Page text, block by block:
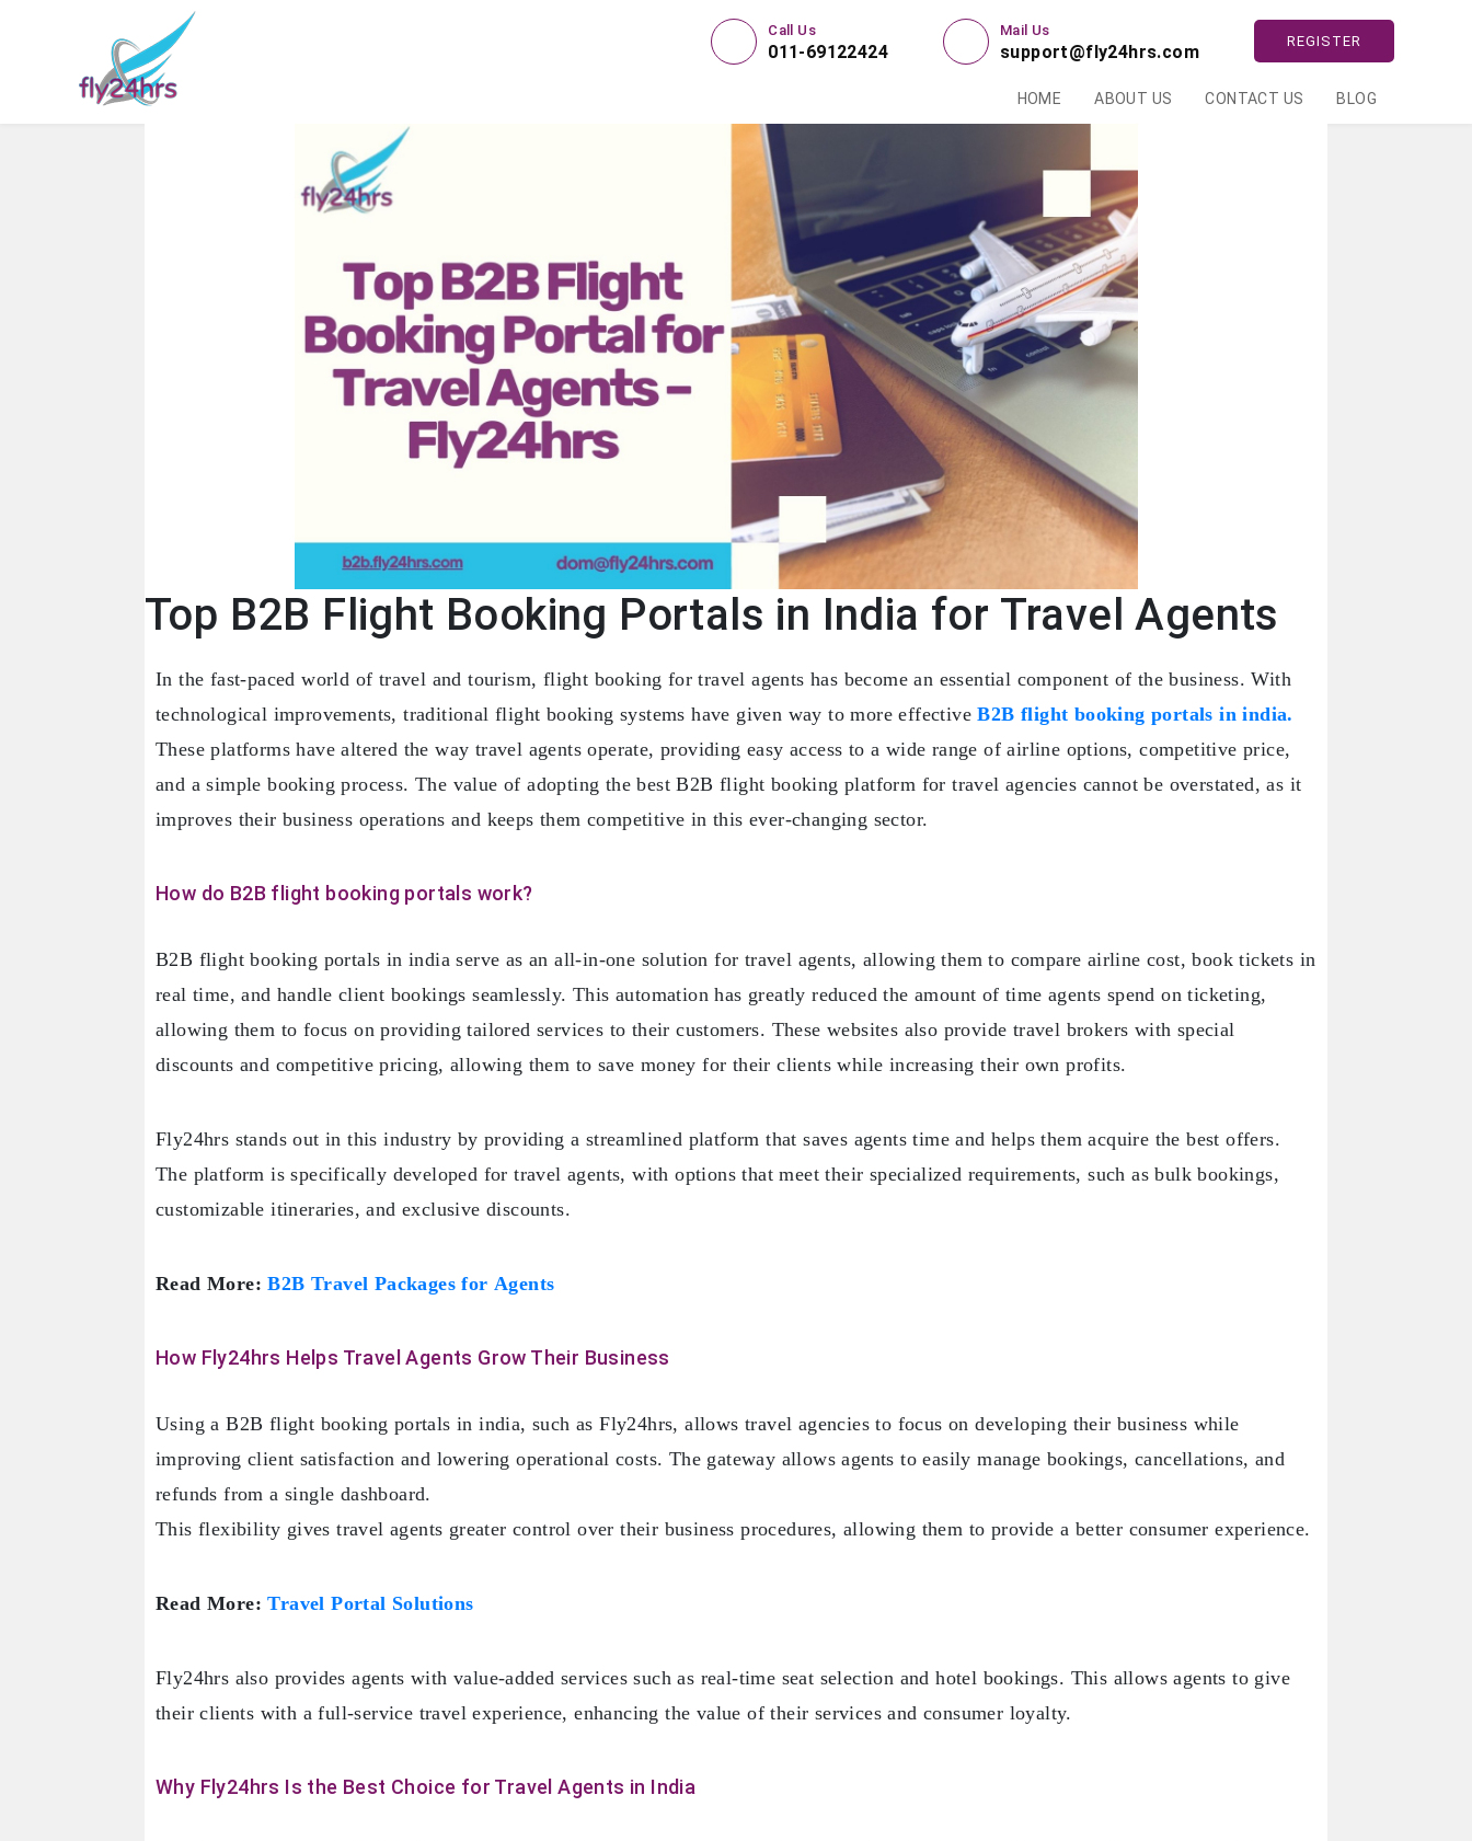
REGISTER
Mail Us
support@fly24hrs.com
Call Us
011-69122424
HOME ABOUT US CONTACT US BLOG
Top B2B Flight Booking Portals in India for Travel Agents
In the fast-paced world of travel and tourism, flight booking for travel agents has become an essential component of the business. With
technological improvements, traditional flight booking systems have given way to more effectiveB2B flight booking portals in india.
These platforms have altered the way travel agents operate, providing easy access to a wide range of airline options, competitive price,
and a simple booking process. The value of adopting the best B2B flight booking platform for travel agencies cannot be overstated, as it
improves their business operations and keeps them competitive in this ever-changing sector.
How do B2B flight booking portals work?
B2B flight booking portals in india serve as an all-in-one solution for travel agents, allowing them to compare airline cost, book tickets in
real time, and handle client bookings seamlessly. This automation has greatly reduced the amount of time agents spend on ticketing,
allowing them to focus on providing tailored services to their customers. These websites also provide travel brokers with special
discounts and competitive pricing, allowing them to save money for their clients while increasing their own profits.
Fly24hrs stands out in this industry by providing a streamlined platform that saves agents time and helps them acquire the best offers.
The platform is specifically developed for travel agents, with options that meet their specialized requirements, such as bulk bookings,
customizable itineraries, and exclusive discounts.
Read More:B2B Travel Packages for Agents
How Fly24hrs Helps Travel Agents Grow Their Business
Using a B2B flight booking portals in india, such as Fly24hrs, allows travel agencies to focus on developing their business while
improving client satisfaction and lowering operational costs. The gateway allows agents to easily manage bookings, cancellations, and
refunds from a single dashboard.
This flexibility gives travel agents greater control over their business procedures, allowing them to provide a better consumer experience.
Read More:Travel Portal Solutions
Fly24hrs also provides agents with value-added services such as real-time seat selection and hotel bookings. This allows agents to give
their clients with a full-service travel experience, enhancing the value of their services and consumer loyalty.
Why Fly24hrs Is the Best Choice for Travel Agents in India